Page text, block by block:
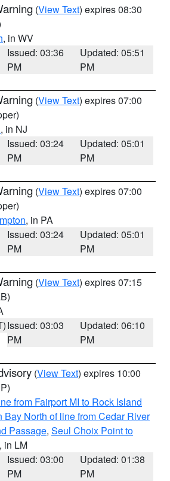
(View Text) expires 08:30
, in WV
Issued: 03:36
PM
Updated: 05:51
PM
(View Text) expires 07:00
, in NJ
Issued: 03:24
PM
Updated: 05:01
PM
(View Text) expires 07:00
, in PA
Issued: 03:24
PM
Updated: 05:01
PM
(View Text) expires 07:15
Issued: 03:03
PM
Updated: 06:10
PM
(View Text) expires 10:00
from Fairport MI to Rock Island
Bay North of line from Cedar River
Passage, Seul Choix Point to
, in LM
Issued: 03:00
PM
Updated: 01:38
PM